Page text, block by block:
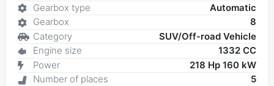
Gearbox type
Automatic
Gearbox
8
Category
SUV/Off-road Vehicle
Engine size
1332 CC
Power
218 Hp 160 kW
Number of places
5